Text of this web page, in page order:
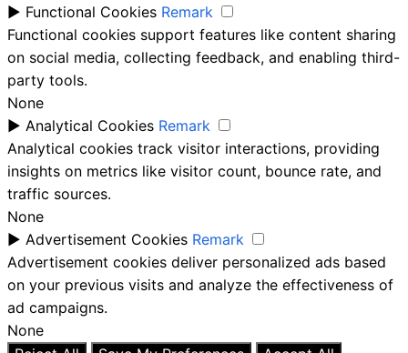
► Functional Cookies Remark
Functional cookies support features like content sharing
on social media, collecting feedback, and enabling third-
party tools.
None
► Analytical Cookies Remark
Analytical cookies track visitor interactions, providing
insights on metrics like visitor count, bounce rate, and
traffic sources.
None
► Advertisement Cookies Remark
Advertisement cookies deliver personalized ads based
on your previous visits and analyze the effectiveness of
ad campaigns.
None